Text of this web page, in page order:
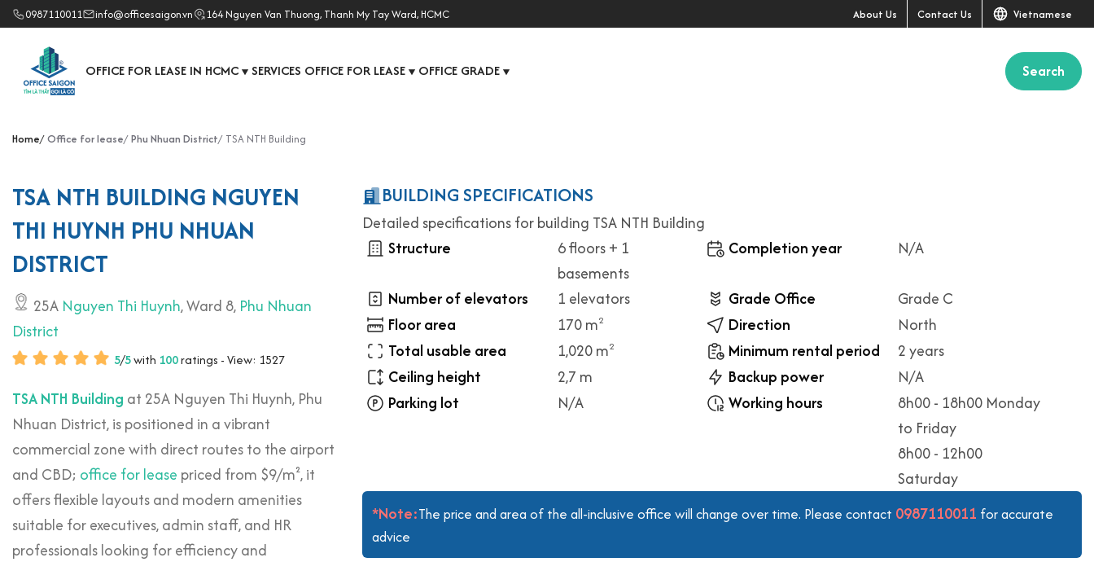
0987110011 info@officesaigon.vn 164 Nguyen Van Thuong, Thanh My Tay Ward, HCMC About Us Contact Us Vietnamese
OFFICE FOR LEASE IN HCMC ▼ SERVICES OFFICE FOR LEASE ▼ OFFICE GRADE ▼ Search
Home Office for lease Phu Nhuan District TSA NTH Building
TSA NTH BUILDING NGUYEN
THI HUYNH PHU NHUAN
DISTRICT
25A Nguyen Thi Huynh, Ward 8, Phu Nhuan
District
5/5with 100ratings - View: 1527
TSA NTH Building at 25A Nguyen Thi Huynh, Phu
Nhuan District, is positioned in a vibrant
commercial zone with direct routes to the airport
and CBD; office for lease priced from $9/m², it
offers flexible layouts and modern amenities
suitable for executives, admin staff, and HR
professionals looking for efficiency and
BUILDING SPECIFICATIONS
Detailed specifications for building TSA NTH Building
Structure
6 floors + 1
basements
Completion year N/A
Number of elevators 1 elevators Grade Office
Grade C
Floor area
170 m2 Direction
North
Total usable area
1,020 m2 Minimum rental period
2 years
Ceiling height
2,7 m Backup power
N/A
Parking lot
N/A Working hours
8h00 - 18h00 Monday
to Friday
8h00 - 12h00
Saturday
*Note:The price and area of the all-inclusive office will change over time. Please contact 0987110011 for accurate
advice